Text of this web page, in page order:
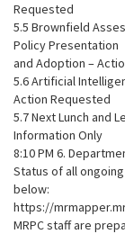
Requested
5.5 Brownfield
Policy Presentation
and Adoption –
5.6 Artificial
Action Requested
5.7 Next Lunch and
Information Only
8:10 PM 6.
Status of all
below:
https://
MRPC staff are